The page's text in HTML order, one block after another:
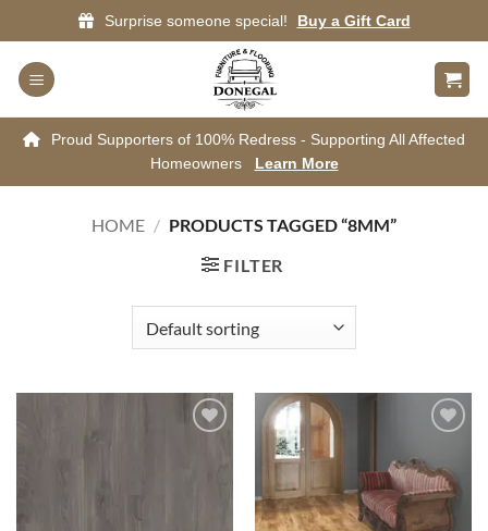
to
content
Surprise someone special! Buy a Gift Card
Proud Supporters of 100% Redress - Supporting All Affected
Homeowners
Learn More
HOME / PRODUCTS TAGGED “8MM”
FILTER
wishlist